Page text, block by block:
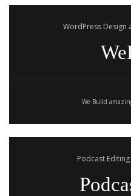
WordPress Design
We Build
Podcast